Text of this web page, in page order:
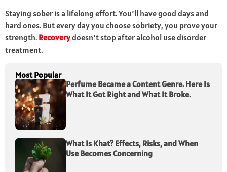
Staying sober is a lifelong effort. You’ll have good days and
hard ones. But every day you choose sobriety, you prove your
strength. Recoverydoesn’t stop after alcohol use disorder
treatment.
Most Popular
Perfume Became a Content Genre. Here Is
What It Got Right and What It Broke.
What Is Khat? Effects, Risks, and When
Use Becomes Concerning